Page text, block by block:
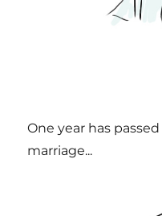
One year has
marriage...